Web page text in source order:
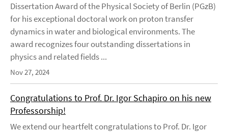
Dissertation Award of the Physical Society of Berlin (PGzB)
for his exceptional doctoral work on proton transfer
dynamics in water and biological environments. The
award recognizes four outstanding dissertations in
physics and related fields ...
Nov 27, 2024
Congratulations to Prof. Dr. Igor Schapiro on his new
Professorship!
We extend our heartfelt congratulations to Prof. Dr. Igor